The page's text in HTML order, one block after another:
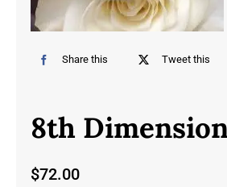
Share this Tweet this
8th
$72.00